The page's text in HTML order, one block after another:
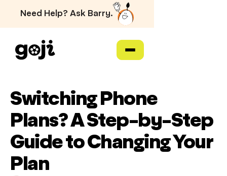
Need Help? Ask Barry.
Switching Phone
Plans? A Step-by-Step
Guide to Changing Your
Plan